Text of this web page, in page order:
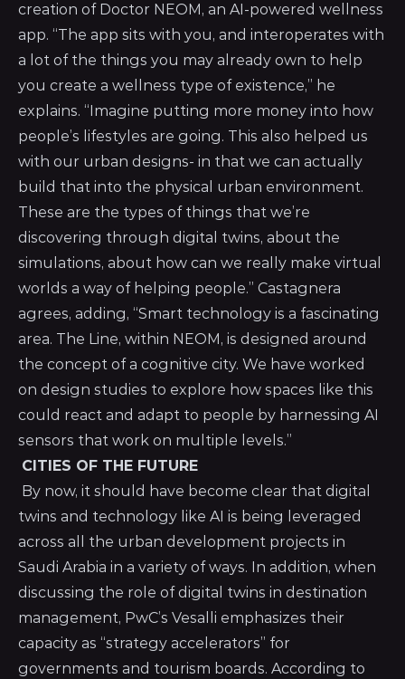
creation of Doctor NEOM, an AI-powered wellness
app. “The app sits with you, and interoperates with
a lot of the things you may already own to help
you create a wellness type of existence,” he
explains. “Imagine putting more money into how
people’s lifestyles are going. This also helped us
with our urban designs- in that we can actually
build that into the physical urban environment.
These are the types of things that we’re
discovering through digital twins, about the
simulations, about how can we really make virtual
worlds a way of helping people.” Castagnera
agrees, adding, “Smart technology is a fascinating
area. The Line, within NEOM, is designed around
the concept of a cognitive city. We have worked
on design studies to explore how spaces like this
could react and adapt to people by harnessing AI
sensors that work on multiple levels.”
CITIES OF THE FUTURE
By now, it should have become clear that digital
twins and technology like AI is being leveraged
across all the urban development projects in
Saudi Arabia in a variety of ways. In addition, when
discussing the role of digital twins in destination
management, PwC’s Vesalli emphasizes their
capacity as “strategy accelerators” for
governments and tourism boards. According to